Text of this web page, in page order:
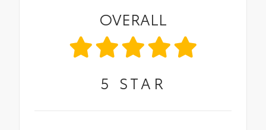
OVERALL
5 STAR